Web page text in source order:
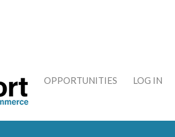
OPPORTUNITIES LOG IN